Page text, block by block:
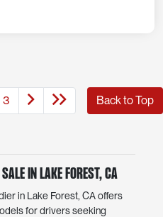
3 Back to Top
in Lake Forest, CA
in Lake Forest, CA offers
for drivers seeking